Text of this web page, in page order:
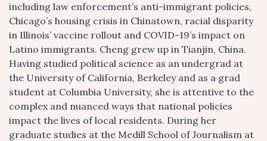
including law enforcement’s anti-immigrant policies,
Chicago’s housing crisis in Chinatown, racial disparity
in Illinois’ vaccine rollout and COVID-19’s impact on
Latino immigrants. Cheng grew up in Tianjin, China.
Having studied political science as an undergrad at
the University of California, Berkeley and as a grad
student at Columbia University, she is attentive to the
complex and nuanced ways that national policies
impact the lives of local residents. During her
graduate studies at the Medill School of Journalism at